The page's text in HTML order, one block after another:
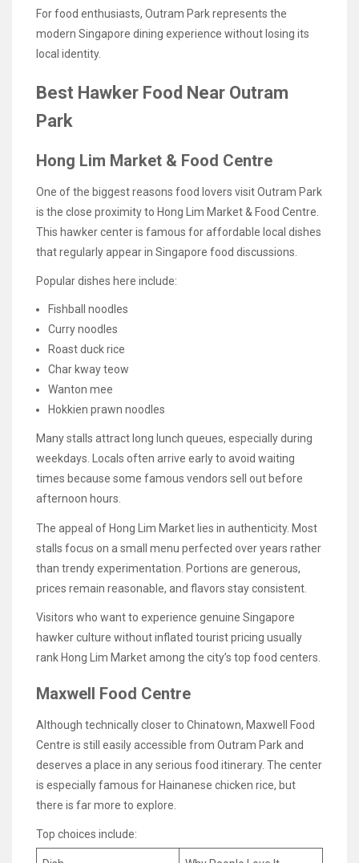
For food enthusiasts, Outram Park represents the
modern Singapore dining experience without losing its
local identity.
Best Hawker Food Near Outram
Park
Hong Lim Market & Food Centre
One of the biggest reasons food lovers visit Outram Park
is the close proximity to Hong Lim Market & Food Centre.
This hawker center is famous for affordable local dishes
that regularly appear in Singapore food discussions.
Popular dishes here include:
Fishball noodles
Curry noodles
Roast duck rice
Char kway teow
Wanton mee
Hokkien prawn noodles
Many stalls attract long lunch queues, especially during
weekdays. Locals often arrive early to avoid waiting
times because some famous vendors sell out before
afternoon hours.
The appeal of Hong Lim Market lies in authenticity. Most
stalls focus on a small menu perfected over years rather
than trendy experimentation. Portions are generous,
prices remain reasonable, and flavors stay consistent.
Visitors who want to experience genuine Singapore
hawker culture without inflated tourist pricing usually
rank Hong Lim Market among the city’s top food centers.
Maxwell Food Centre
Although technically closer to Chinatown, Maxwell Food
Centre is still easily accessible from Outram Park and
deserves a place in any serious food itinerary. The center
is especially famous for Hainanese chicken rice, but
there is far more to explore.
Top choices include: